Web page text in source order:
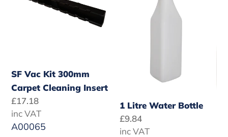
Carpet
SF Vac Kit 300mm
Carpet Cleaning Insert
Regular
price
£17.18
inc VAT
A00065
1 Litre Water Bottle
Regular
price
£9.84
inc VAT